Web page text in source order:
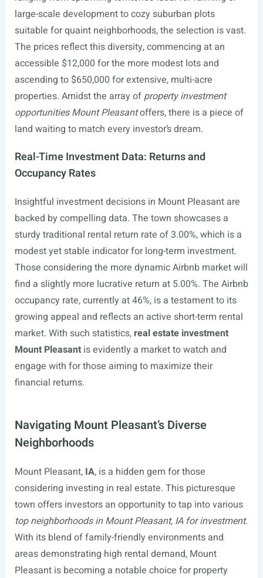
large-scale development to cozy suburban plots
suitable for quaint neighborhoods, the selection is vast.
The prices reflect this diversity, commencing at an
accessible $12,000 for the more modest lots and
ascending to $650,000 for extensive, multi-acre
properties. Amidst the array ofproperty investment
opportunities Mount Pleasantoffers, there is a piece of
land waiting to match every investor’s dream.
Real-Time Investment Data: Returns and
Occupancy Rates
Insightful investment decisions in Mount Pleasant are
backed by compelling data. The town showcases a
sturdy traditional rental return rate of 3.00%, which is a
modest yet stable indicator for long-term investment.
Those considering the more dynamic Airbnb market will
find a slightly more lucrative return at 5.00%. The Airbnb
occupancy rate, currently at 46%, is a testament to its
growing appeal and reflects an active short-term rental
market. With such statistics, real estate investment
Mount Pleasantis evidently a market to watch and
engage with for those aiming to maximize their
financial returns.
Navigating Mount Pleasant’s Diverse
Neighborhoods
Mount Pleasant, IA, is a hidden gem for those
considering investing in real estate. This picturesque
town offers investors an opportunity to tap into various
top neighborhoods in Mount Pleasant, IA for investment.
With its blend of family-friendly environments and
areas demonstrating high rental demand, Mount
Pleasant is becoming a notable choice for property